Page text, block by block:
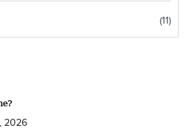
(11)
2026